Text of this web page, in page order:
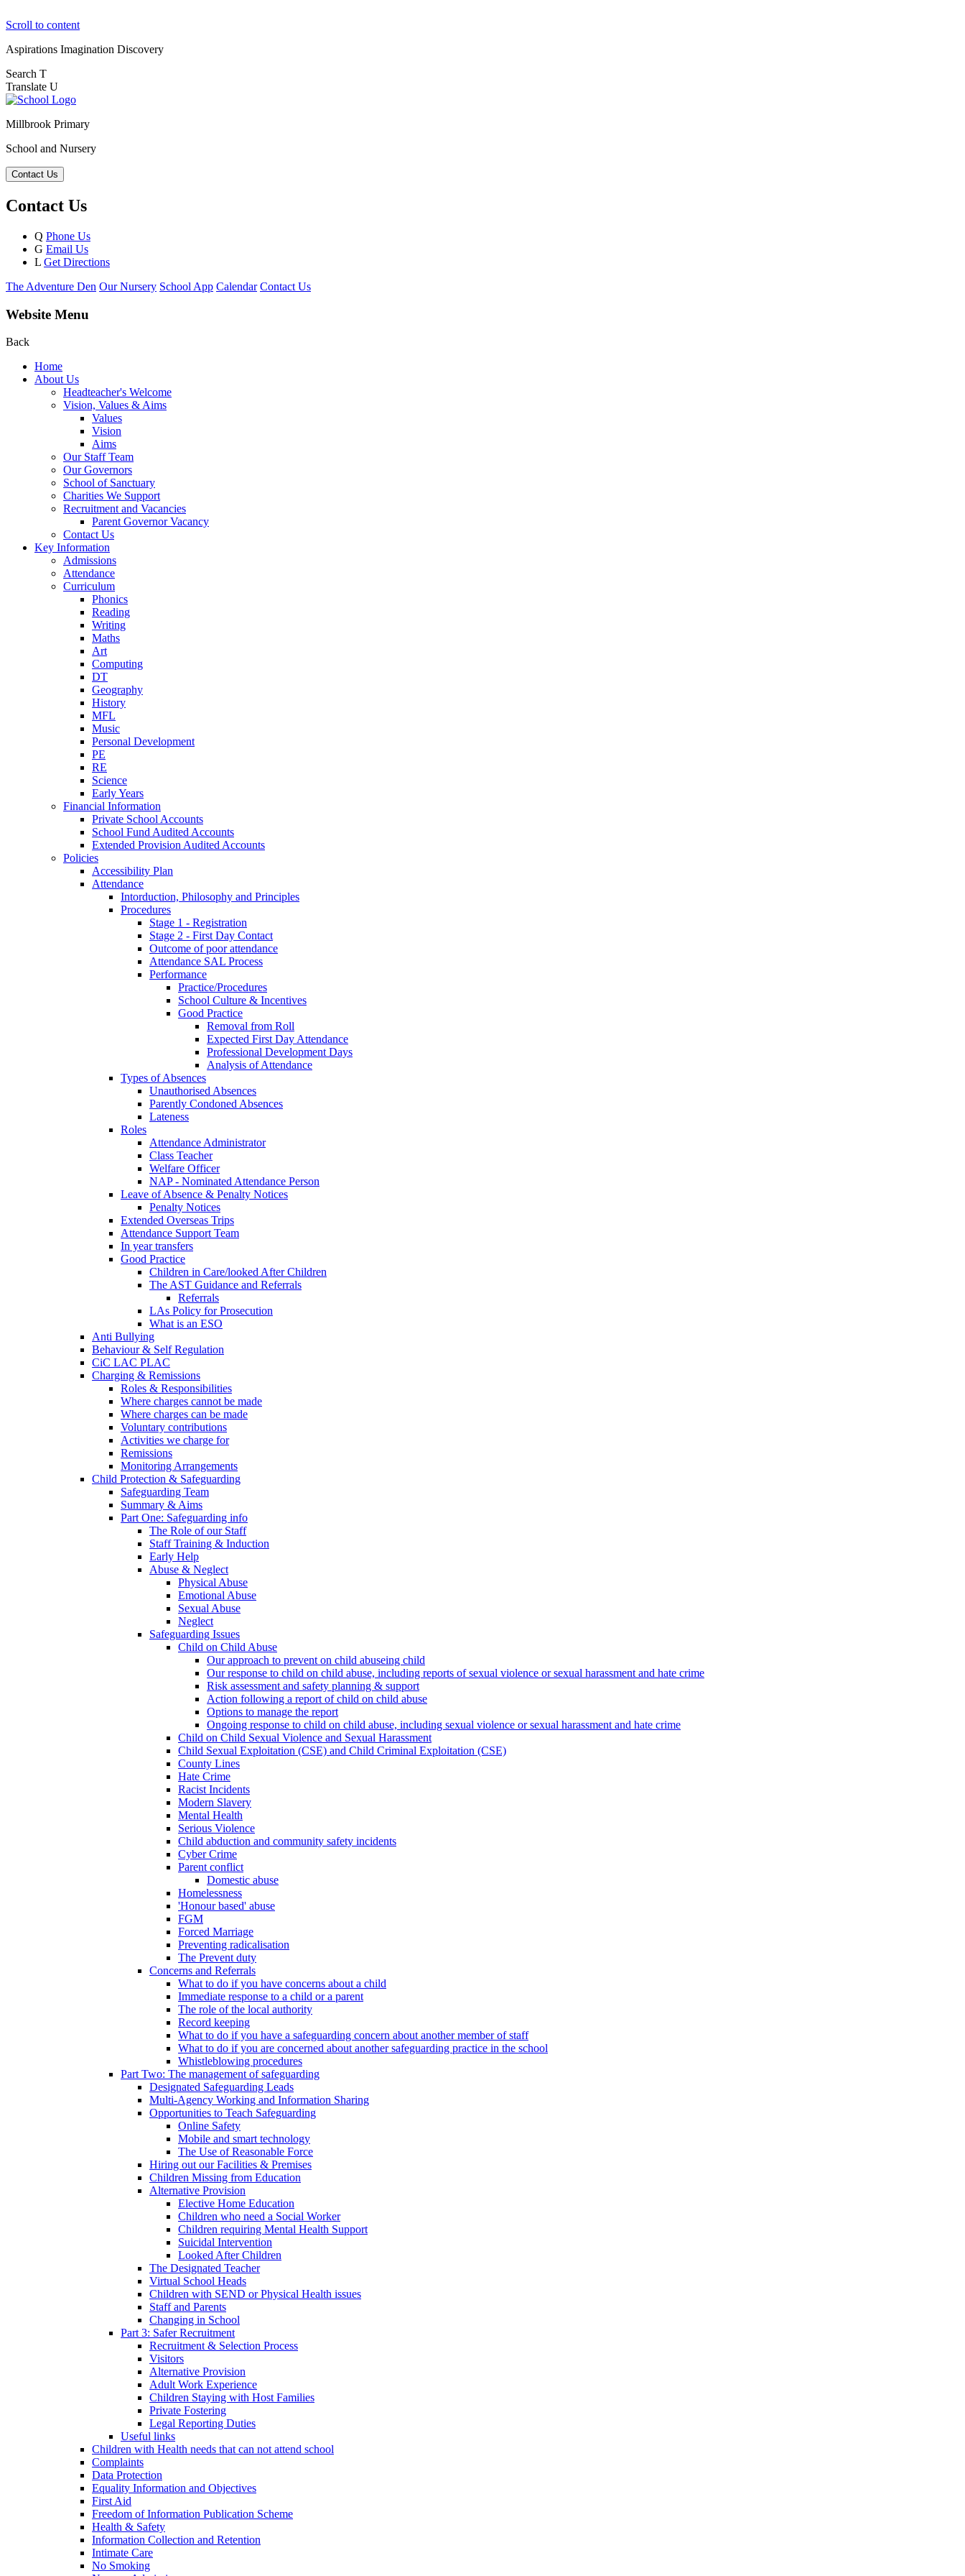
Scroll to content
Aspirations Imagination Discovery
Search T
Translate U
Millbrook Primary
School and Nursery
Contact Us
Contact Us
Q Phone Us
G Email Us
L Get Directions
The Adventure Den Our Nursery School App Calendar Contact Us
Website Menu
Back
Home
About Us
Headteacher's Welcome
Vision, Values & Aims
Values
Vision
Aims
Our Staff Team
Our Governors
School of Sanctuary
Charities We Support
Recruitment and Vacancies
Parent Governor Vacancy
Contact Us
Key Information
Admissions
Attendance
Curriculum
Phonics
Reading
Writing
Maths
Art
Computing
DT
Geography
History
MFL
Music
Personal Development
PE
RE
Science
Early Years
Financial Information
Private School Accounts
School Fund Audited Accounts
Extended Provision Audited Accounts
Policies
Accessibility Plan
Attendance
Intorduction, Philosophy and Principles
Procedures
Stage 1 - Registration
Stage 2 - First Day Contact
Outcome of poor attendance
Attendance SAL Process
Performance
Practice/Procedures
School Culture & Incentives
Good Practice
Removal from Roll
Expected First Day Attendance
Professional Development Days
Analysis of Attendance
Types of Absences
Unauthorised Absences
Parently Condoned Absences
Lateness
Roles
Attendance Administrator
Class Teacher
Welfare Officer
NAP - Nominated Attendance Person
Leave of Absence & Penalty Notices
Penalty Notices
Extended Overseas Trips
Attendance Support Team
In year transfers
Good Practice
Children in Care/looked After Children
The AST Guidance and Referrals
Referrals
LAs Policy for Prosecution
What is an ESO
Anti Bullying
Behaviour & Self Regulation
CiC LAC PLAC
Charging & Remissions
Roles & Responsibilities
Where charges cannot be made
Where charges can be made
Voluntary contributions
Activities we charge for
Remissions
Monitoring Arrangements
Child Protection & Safeguarding
Safeguarding Team
Summary & Aims
Part One: Safeguarding info
The Role of our Staff
Staff Training & Induction
Early Help
Abuse & Neglect
Physical Abuse
Emotional Abuse
Sexual Abuse
Neglect
Safeguarding Issues
Child on Child Abuse
Our approach to prevent on child abuseing child
Our response to child on child abuse, including reports of sexual violence or sexual harassment and hate crime
Risk assessment and safety planning & support
Action following a report of child on child abuse
Options to manage the report
Ongoing response to child on child abuse, including sexual violence or sexual harassment and hate crime
Child on Child Sexual Violence and Sexual Harassment
Child Sexual Exploitation (CSE) and Child Criminal Exploitation (CSE)
County Lines
Hate Crime
Racist Incidents
Modern Slavery
Mental Health
Serious Violence
Child abduction and community safety incidents
Cyber Crime
Parent conflict
Domestic abuse
Homelessness
'Honour based' abuse
FGM
Forced Marriage
Preventing radicalisation
The Prevent duty
Concerns and Referrals
What to do if you have concerns about a child
Immediate response to a child or a parent
The role of the local authority
Record keeping
What to do if you have a safeguarding concern about another member of staff
What to do if you are concerned about another safeguarding practice in the school
Whistleblowing procedures
Part Two: The management of safeguarding
Designated Safeguarding Leads
Multi-Agency Working and Information Sharing
Opportunities to Teach Safeguarding
Online Safety
Mobile and smart technology
The Use of Reasonable Force
Hiring out our Facilities & Premises
Children Missing from Education
Alternative Provision
Elective Home Education
Children who need a Social Worker
Children requiring Mental Health Support
Suicidal Intervention
Looked After Children
The Designated Teacher
Virtual School Heads
Children with SEND or Physical Health issues
Staff and Parents
Changing in School
Part 3: Safer Recruitment
Recruitment & Selection Process
Visitors
Alternative Provision
Adult Work Experience
Children Staying with Host Families
Private Fostering
Legal Reporting Duties
Useful links
Children with Health needs that can not attend school
Complaints
Data Protection
Equality Information and Objectives
First Aid
Freedom of Information Publication Scheme
Health & Safety
Information Collection and Retention
Intimate Care
No Smoking